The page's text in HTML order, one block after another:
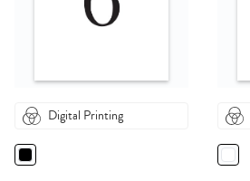
Digital Printing